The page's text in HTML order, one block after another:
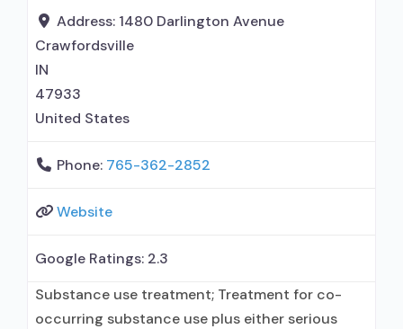
prevention with naltrexone; Accepts clients
using MAT but prescribed elsewhere;
Acamprosate (Campral®); Disulfiram;
Buprenorphine
Address: 1480 Darlington Avenue
Crawfordsville
IN
47933
United States
Phone: 765-362-2852
Website
Google Ratings: 2.3
Substance use treatment; Treatment for co-
occurring substance use plus either serious